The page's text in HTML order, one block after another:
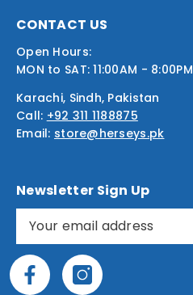
CONTACT US
Open Hours:
MON to SAT: 11:00AM - 8:00PM
Karachi, Sindh, Pakistan
Call: +92 311 1188875
Email: store@herseys.pk
Newsletter Sign Up